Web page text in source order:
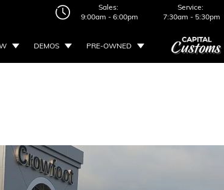
Sales:
9:00am - 6:00pm
Service:
7:30am - 5:30pm
DEMOS PRE-OWNED